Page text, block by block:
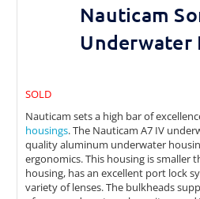
Nauticam
Underwater
SOLD
Nauticam sets a high bar of
housings. The Nauticam A7 IV
quality aluminum underwater
ergonomics. This housing is smaller
housing, has an excellent port lock
variety of lenses. The bulkheads